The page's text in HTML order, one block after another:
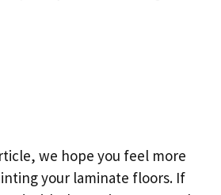
we hope you feel more
your laminate floors. If